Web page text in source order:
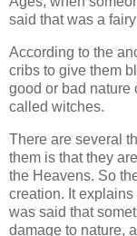
said that was a
According to the
cribs to give them
good or bad nature
called witches.
There are several
them is that they
the Heavens. So
creation. It
was said that
damage to nature,